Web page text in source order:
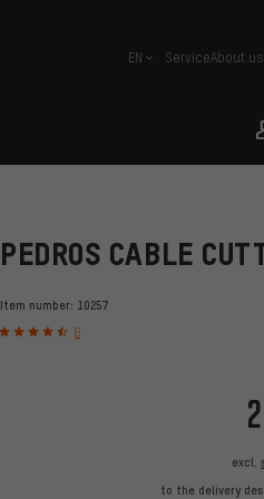
english
EN ServiceAbout us
PEDROS CABLE
Item number: 10257
6
excl.
to the delivery